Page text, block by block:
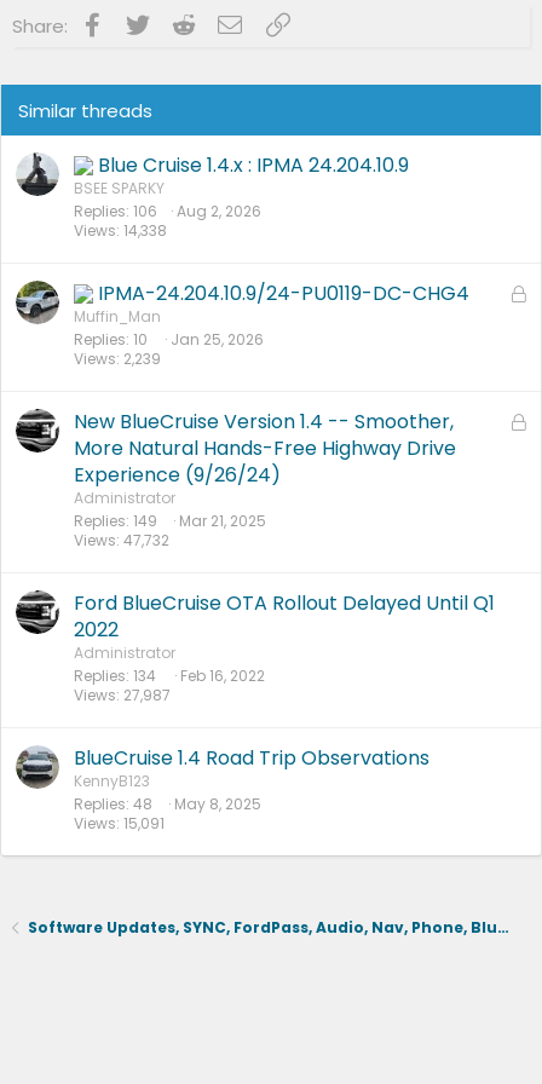
23-PU1113-UNX-DC on 2/29/24 24-PU0119-DC-CHG4
Share: Facebook
Twitter RedditEmailLink
Similar threads
Blue Cruise 1.4.x : IPMA 24.204.10.9
BSEE SPARKY
Replies 106
Views 14,338
Aug 2, 2026
L
d
IPMA-24.204.10.9/24-PU0119-DC-CHG4
Muffin_Man
Replies 10
Views 2,239
Jan 25, 2026
L
New BlueCruise Version 1.4 -- Smoother,
More Natural Hands-Free Highway Drive
Experience (9/26/24)
Administrator
Replies 149
Views 47,732
Mar 21, 2025
Ford BlueCruise OTA Rollout Delayed Until Q1
2022
Administrator
Replies 134
Views 27,987
Feb 16, 2022
BlueCruise 1.4 Road Trip Observations
KennyB123
Replies 48
Views 15,091
May 8, 2025
Software Updates, SYNC, FordPass, Audio, Nav, Phone, BlueCruise, Driving Aids, Cameras